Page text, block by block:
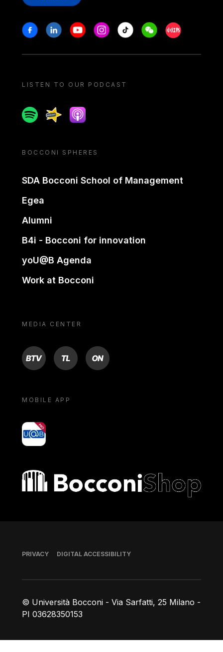
Stay in touch
FacebookLinkedinYoutubeInstagram
Tiktok WeechatXiaohongshu/
LISTEN TO OUR PODCAST
SpotifySpreakerApple podcast
BOCCONI SPHERES
SDA Bocconi School of Management
Egea
Alumni
B4i - Bocconi for innovation
yoU@B Agenda
Work at Bocconi
MEDIA CENTER
BTV TL ON
MOBILE APP
yoU@B
Bocconi shop
© Università Bocconi - Via Sarfatti, 25 Milano -
PI 03628350153
Footer
PRIVACY DIGITAL ACCESSIBILITY